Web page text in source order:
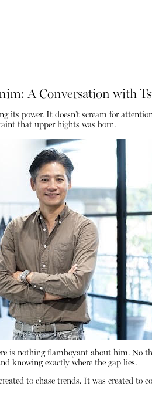
Articles
A Conversation with
its power. It doesn’t scream for
that upper hights was born.
is nothing flamboyant about him. No
knowing exactly where the gap lies.
to chase trends. It was created to